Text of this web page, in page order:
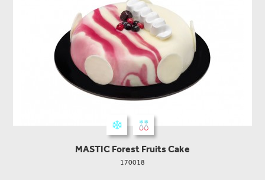
MASTIC Forest Fruits Cake
170018